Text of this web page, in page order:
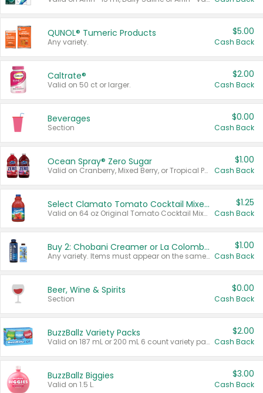
QUNOL® Tumeric Products
Any variety.
$5.00
Cash Back
Caltrate®
Valid on 50 ct or larger.
$2.00
Cash Back
Beverages
Section
$0.00
Cash Back
Ocean Spray® Zero Sugar
Valid on Cranberry, Mixed Berry, or Tropical Punch Juice Drink, 64 oz.
$1.00
Cash Back
Select Clamato Tomato Cocktail Mixers
Valid on 64 oz Original Tomato Cocktail Mixer or Picante Tomato Cocktail Mixer.
$1.25
Cash Back
Buy 2: Chobani Creamer or La Colombe Multi-Serve Cold Brew
Any variety. Items must appear on the same receipt.
$1.00
Cash Back
Beer, Wine & Spirits
Section
$0.00
Cash Back
BuzzBallz Variety Packs
Valid on 187 mL or 200 mL 6 count variety packs.
$2.00
Cash Back
BuzzBallz Biggies
Valid on 1.5 L.
$3.00
Cash Back